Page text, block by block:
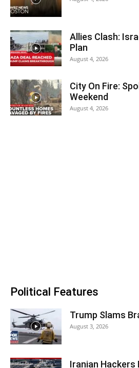
Allies Clash:
Plan
August 4, 2026
City On Fire:
Weekend
August 4, 2026
Political Features
Trump Slams
August 3, 2026
Iranian Hackers